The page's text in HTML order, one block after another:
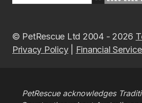
© PetRescue Ltd 2004 - 2026
Privacy Policy| Financial
PetRescue acknowledges